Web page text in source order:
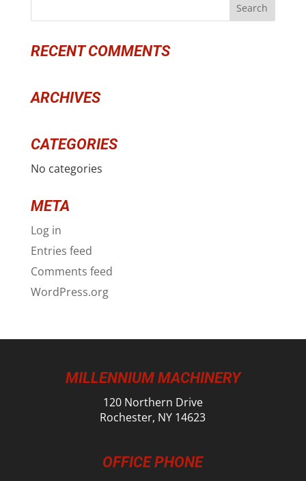
RECENT COMMENTS
ARCHIVES
CATEGORIES
No categories
META
Log in
Entries feed
Comments feed
WordPress.org
MILLENNIUM MACHINERY
120 Northern Drive
Rochester, NY 14623
OFFICE PHONE